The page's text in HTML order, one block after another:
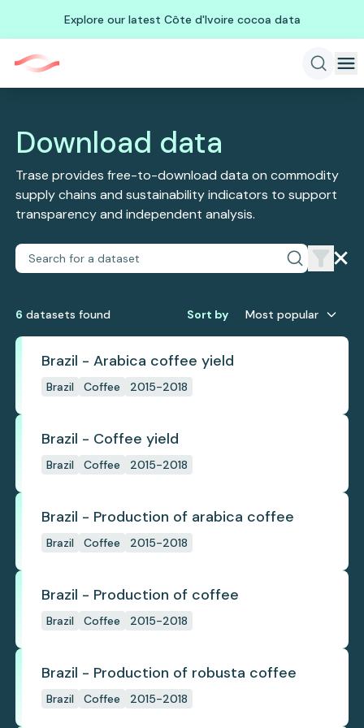
Explore our latest Côte d'Ivoire cocoa data
Download data
Trase provides free-to-download data on commodity
supply chains and sustainability indicators to support
transparency and independent analysis.
6 datasets found Sort by Most popular
Brazil - Arabica coffee yield
Brazil Coffee 2015-2018
Brazil - Coffee yield
Brazil Coffee 2015-2018
Brazil - Production of arabica coffee
Brazil Coffee 2015-2018
Brazil - Production of coffee
Brazil Coffee 2015-2018
Brazil - Production of robusta coffee
Brazil Coffee 2015-2018